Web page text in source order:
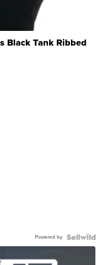
Black Tank Ribbed
Powered by